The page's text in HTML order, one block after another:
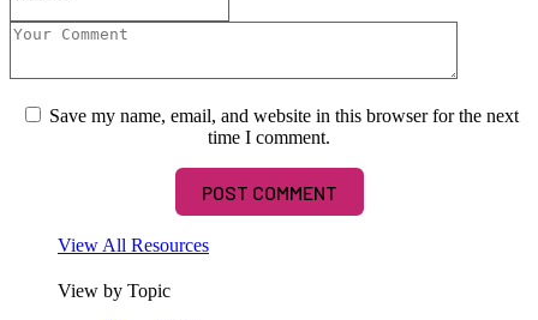
Save my name, email, and website in this browser for the next
time I comment.
View All Resources
View by Topic